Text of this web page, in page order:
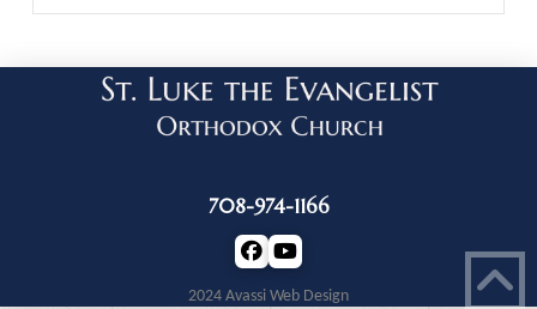
708-974-1166
2024 Avassi Web Design